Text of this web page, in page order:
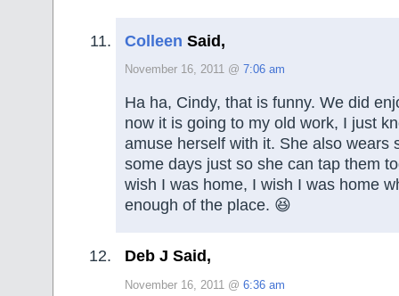
Colleen Said,
November 16, 2011 @ 7:06 am
Ha ha, Cindy, that is funny. We did
now it is going to my old work, I just
amuse herself with it. She also wears
some days just so she can tap them
wish I was home, I wish I was home
enough of the place. 😆
Deb J Said,
November 16, 2011 @ 6:36 am